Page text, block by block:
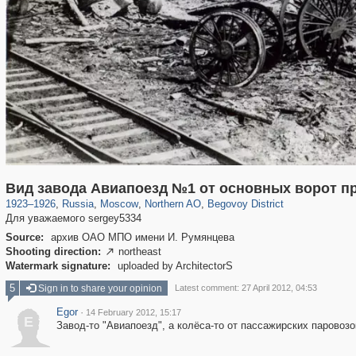
Вид завода Авиапоезд №1 от основных ворот
1923–1926, Russia
1,406,885 29,248
, Moscow
319,861 8,286
, Northern AO
22,540 598
, Begovoy District
2,822 103
Для уважаемого sergey5334
Source:
архив ОАО МПО имени И. Румянцева
Shooting direction:  northeast
Watermark signature:
uploaded by ArchitectorS
5 Sign in to share your opinion Latest comment: 27 April 2012, 04:53
E
Egor · 14 February 2012, 15:17
Завод-то "Авиапоезд", а колёса-то от пассажирских